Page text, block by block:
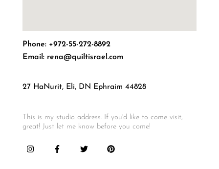
Email: rena@quiltisrael.com
27 HaNurit, Eli, DN Ephraim 44828
This is my studio address. If you'd like to come visit,